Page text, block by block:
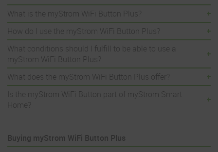
What is the myStrom WiFi Button Plus?
How do I use the myStrom WiFi Button Plus?
What conditions should I fulfill to be able to use a
myStrom WiFi Button Plus?
What does the myStrom WiFi Button Plus offer?
Is the myStrom WiFi Button part of myStrom Smart
Home?
Buying myStrom WiFi Button Plus